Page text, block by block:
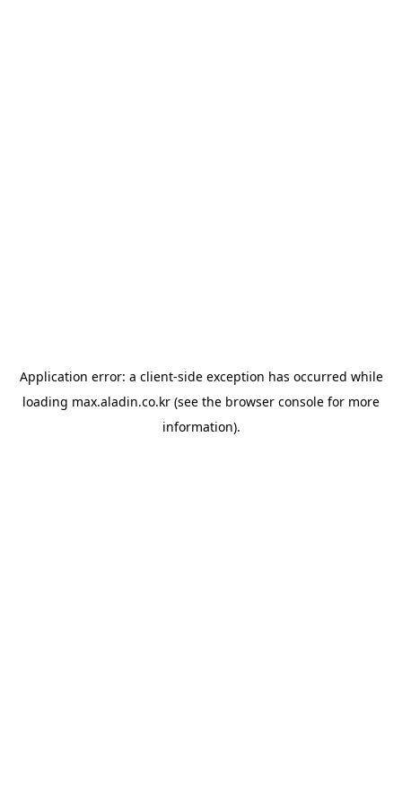
Application error: a client-side exception has occurred while
loading max.aladin.co.kr (see the browser console for more
information).